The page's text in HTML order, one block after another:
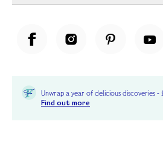
Unwrap a year of delicious discoveries -
Find out more